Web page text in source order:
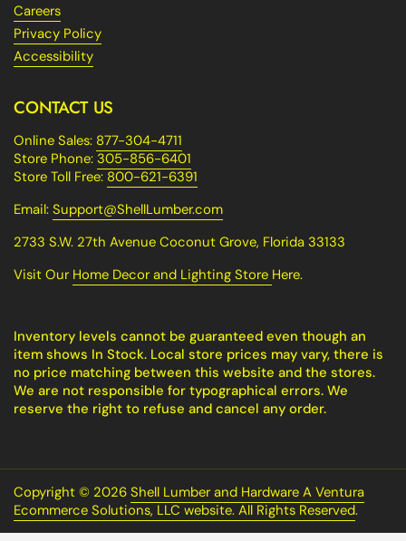
Careers
Privacy Policy
Accessibility
CONTACT US
Online Sales: 877-304-4711
Store Phone: 305-856-6401
Store Toll Free: 800-621-6391
Email: Support@ShellLumber.com
2733 S.W. 27th Avenue Coconut Grove, Florida 33133
Visit Our Home Decor and Lighting Store Here.
Inventory levels cannot be guaranteed even though an
item shows In Stock. Local store prices may vary, there is
no price matching between this website and the stores.
We are not responsible for typographical errors. We
reserve the right to refuse and cancel any order.
Copyright © 2026 Shell Lumber and Hardware A Ventura
Ecommerce Solutions, LLC website. All Rights Reserved.